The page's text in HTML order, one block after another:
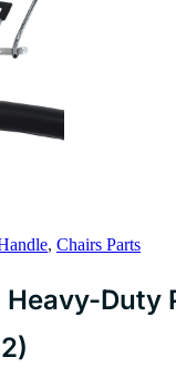
, Chairs Parts
Heavy-Duty